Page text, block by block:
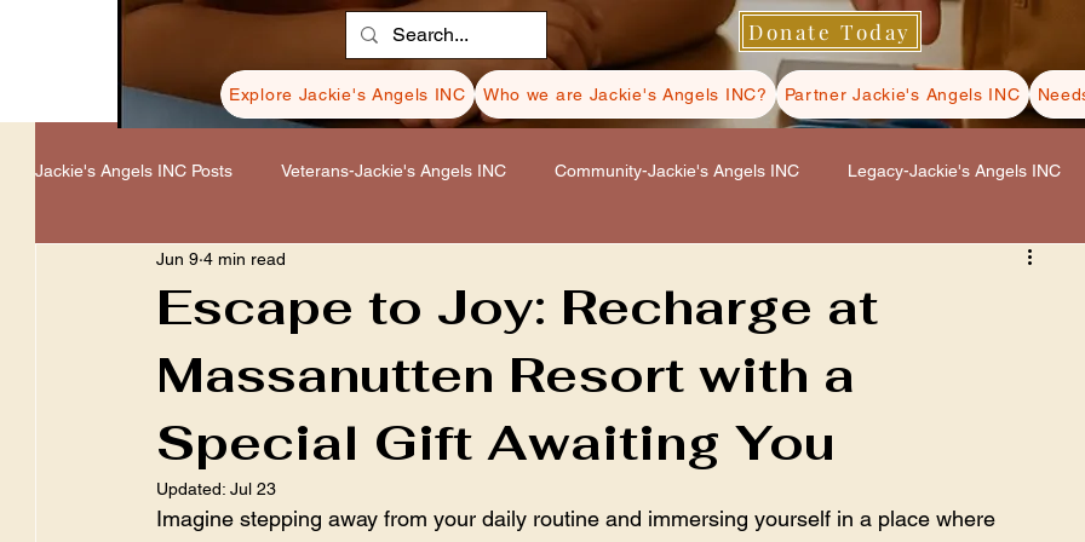
Donate Today
Explore Jackie's Angels INC Who we are Jackie's Angels INC? Partner Jackie's Angels INC
Jackie's Angels INC Posts Veterans-Jackie's Angels INC Community-Jackie's Angels INC Legacy-Jackie's Angels INC
Healing-Jackie's Angels INC
Resources-Jackie's Angels INC Cancer-Jackie's Angels INC Self Care-Jackie's Angels INC
Escape to Joy: Recharge at
Massanutten Resort with a
Special Gift Awaiting You
Jun 9 4 min read
Updated: Jul 23
Imagine stepping away from your daily routine and immersing yourself in a place where